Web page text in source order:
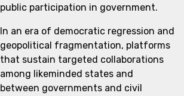
public participation in government.
In an era of democratic regression and
geopolitical fragmentation, platforms
that sustain targeted collaborations
among likeminded states and
between governments and civil